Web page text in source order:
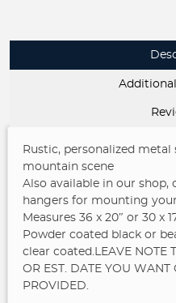
Rustic, personalized
mountain scene
Also available in our shop,
hangers for mounting
Measures 36 x 20″ or 30 x
Powder coated black or
clear coated.LEAVE NOTE
OR EST. DATE YOU WANT
PROVIDED.